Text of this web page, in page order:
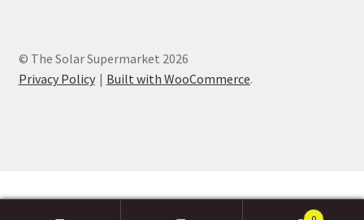
© The Solar Supermarket 2026
Privacy Policy
Built with WooCommerce.